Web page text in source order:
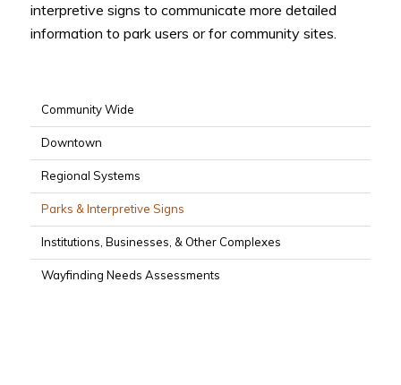
interpretive signs to communicate more detailed
information to park users or for community sites.
Community Wide
Downtown
Regional Systems
Parks & Interpretive Signs
Institutions, Businesses, & Other Complexes
Wayfinding Needs Assessments